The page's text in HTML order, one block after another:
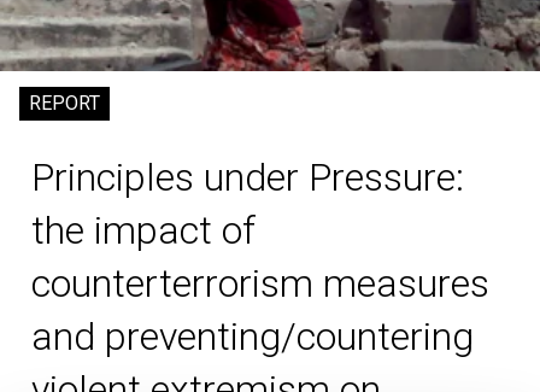
REPORT
Principles under Pressure:
the impact of
counterterrorism measures
and preventing/countering